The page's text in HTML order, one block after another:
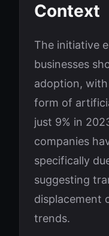
Context
The initiative
businesses
adoption,
form of
just 9% in
companies
specifically
suggesting
displacement
trends.